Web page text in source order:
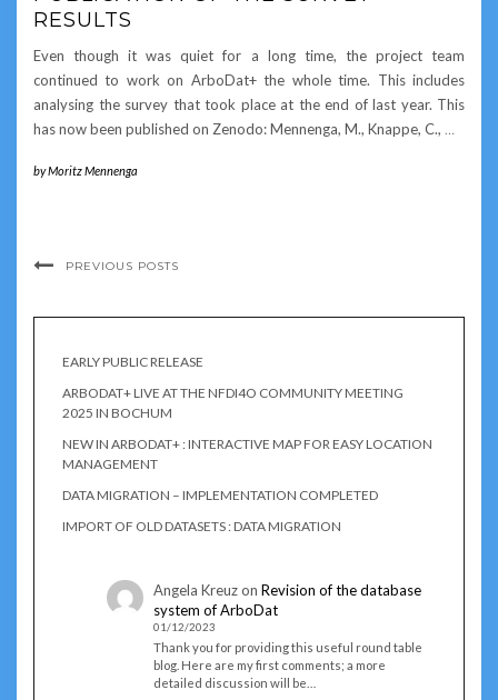
RESULTS
Even though it was quiet for a long time, the project team
continued to work on ArboDat+ the whole time. This includes
analysing the survey that took place at the end of last year. This
has now been published on Zenodo: Mennenga, M., Knappe, C., …
byMoritz Mennenga
PREVIOUS POSTS
EARLY PUBLIC RELEASE
ARBODAT+ LIVE AT THE NFDI4O COMMUNITY MEETING
2025 IN BOCHUM
NEW IN ARBODAT+ : INTERACTIVE MAP FOR EASY LOCATION
MANAGEMENT
DATA MIGRATION – IMPLEMENTATION COMPLETED
IMPORT OF OLD DATASETS : DATA MIGRATION
Angela KreuzonRevision of the database
system of ArboDat
01/12/2023
Thank you for providing this useful round table
blog. Here are my first comments; a more
detailed discussion will be…